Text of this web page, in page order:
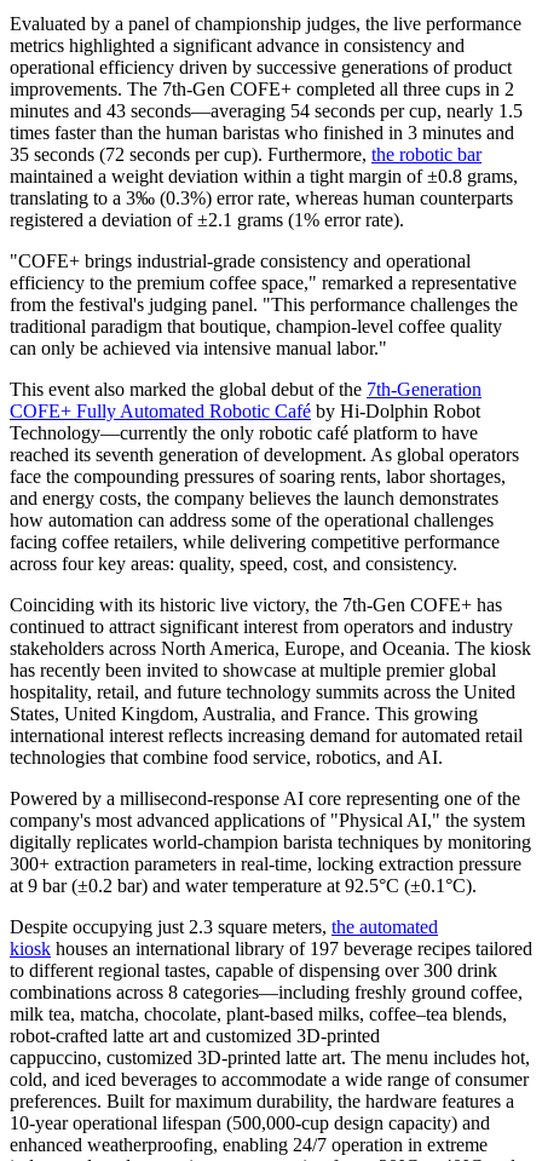
Evaluated by a panel of championship judges, the live performance
metrics highlighted a significant advance in consistency and
operational efficiency driven by successive generations of product
improvements. The 7th-Gen COFE+ completed all three cups in 2
minutes and 43 seconds—averaging 54 seconds per cup, nearly 1.5
times faster than the human baristas who finished in 3 minutes and
35 seconds (72 seconds per cup). Furthermore, the robotic bar
maintained a weight deviation within a tight margin of ±0.8 grams,
translating to a 3‰ (0.3%) error rate, whereas human counterparts
registered a deviation of ±2.1 grams (1% error rate).
"COFE+ brings industrial-grade consistency and operational
efficiency to the premium coffee space," remarked a representative
from the festival's judging panel. "This performance challenges the
traditional paradigm that boutique, champion-level coffee quality
can only be achieved via intensive manual labor."
This event also marked the global debut of the 7th-Generation
COFE+ Fully Automated Robotic Café by Hi-Dolphin Robot
Technology—currently the only robotic café platform to have
reached its seventh generation of development. As global operators
face the compounding pressures of soaring rents, labor shortages,
and energy costs, the company believes the launch demonstrates
how automation can address some of the operational challenges
facing coffee retailers, while delivering competitive performance
across four key areas: quality, speed, cost, and consistency.
Coinciding with its historic live victory, the 7th-Gen COFE+ has
continued to attract significant interest from operators and industry
stakeholders across North America, Europe, and Oceania. The kiosk
has recently been invited to showcase at multiple premier global
hospitality, retail, and future technology summits across the United
States, United Kingdom, Australia, and France. This growing
international interest reflects increasing demand for automated retail
technologies that combine food service, robotics, and AI.
Powered by a millisecond-response AI core representing one of the
company's most advanced applications of "Physical AI," the system
digitally replicates world-champion barista techniques by monitoring
300+ extraction parameters in real-time, locking extraction pressure
at 9 bar (±0.2 bar) and water temperature at 92.5°C (±0.1°C).
Despite occupying just 2.3 square meters, the automated
kiosk houses an international library of 197 beverage recipes tailored
to different regional tastes, capable of dispensing over 300 drink
combinations across 8 categories—including freshly ground coffee,
milk tea, matcha, chocolate, plant-based milks, coffee–tea blends,
robot-crafted latte art and customized 3D-printed
cappuccino, customized 3D-printed latte art. The menu includes hot,
cold, and iced beverages to accommodate a wide range of consumer
preferences. Built for maximum durability, the hardware features a
10-year operational lifespan (500,000-cup design capacity) and
enhanced weatherproofing, enabling 24/7 operation in extreme